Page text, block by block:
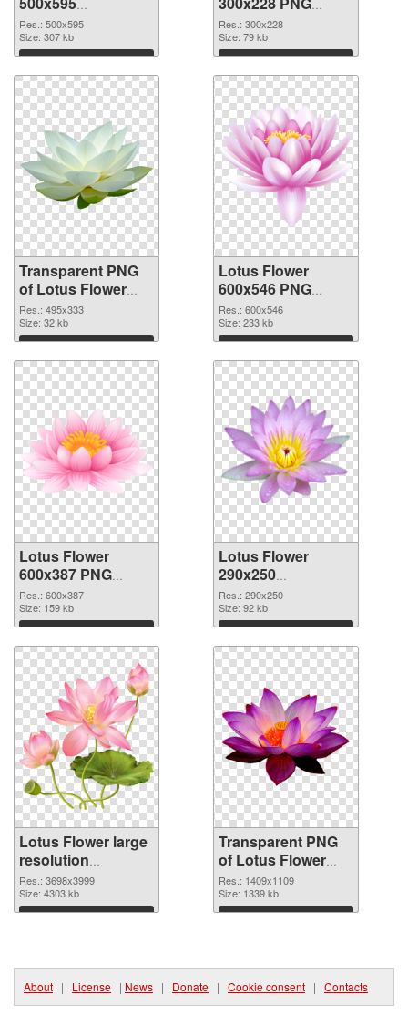
transparent PNG
graphic
Res.: 500x595
Size: 307 kb
Download
image
Res.: 300x228
Size: 79 kb
Download
Transparent PNG
of Lotus Flower
495x333
Res.: 495x333
Size: 32 kb
Download
Lotus Flower
600x546 PNG
picture
Res.: 600x546
Size: 233 kb
Download
Lotus Flower
600x387 PNG
cutout
Res.: 600x387
Size: 159 kb
Download
Lotus Flower
290x250
transparent PNG
graphic
Res.: 290x250
Size: 92 kb
Download
Lotus Flower large
resolution
3698x3999 PNG
image
Res.: 3698x3999
Size: 4303 kb
Download
Transparent PNG
of Lotus Flower
PNG picture
1409x1109
Res.: 1409x1109
Size: 1339 kb
Download
About | License | News | Donate | Cookie consent | Contacts